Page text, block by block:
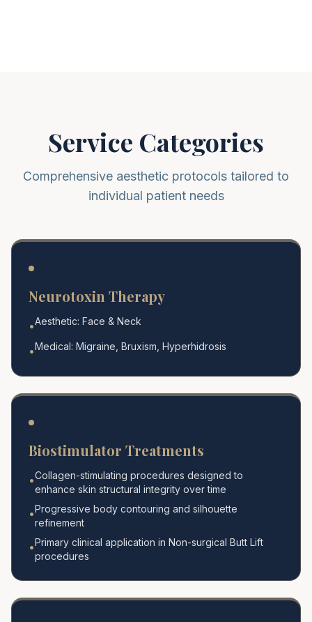
Service Categories
Comprehensive aesthetic protocols tailored to
individual patient needs
Neurotoxin Therapy
•Aesthetic: Face & Neck
•Medical: Migraine, Bruxism, Hyperhidrosis
Biostimulator Treatments
•Collagen-stimulating procedures designed to
enhance skin structural integrity over time
•Progressive body contouring and silhouette
refinement
•Primary clinical application in Non-surgical Butt Lift
procedures